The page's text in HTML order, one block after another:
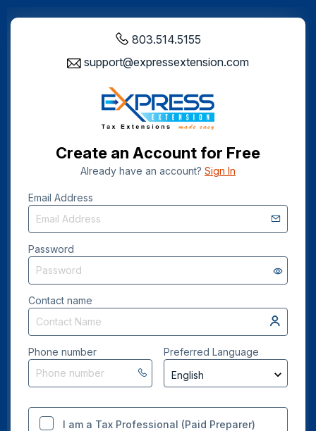
803.514.5155
support@expressextension.com
Create an Account for Free
Already have an account? Sign In
Email Address
Password
Contact name
Phone number Preferred Language
I am a Tax Professional (Paid Preparer)